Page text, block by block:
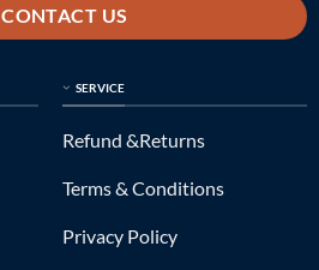
CONTACT US
SERVICE
Refund &Returns
Terms & Conditions
Privacy Policy